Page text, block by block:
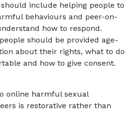
include helping people to
behaviours and peer-on-
how to respond.
should be provided age-
about their rights, what to do
and how to give consent.
online harmful sexual
is restorative rather than